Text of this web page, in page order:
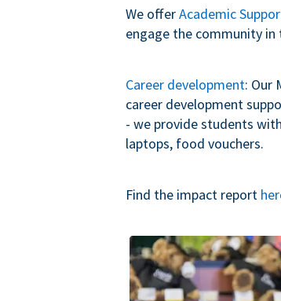
We offerAcademic
engage the community
Career development: Our
career development
- we provide students
laptops, food vouchers.
Find the impact report